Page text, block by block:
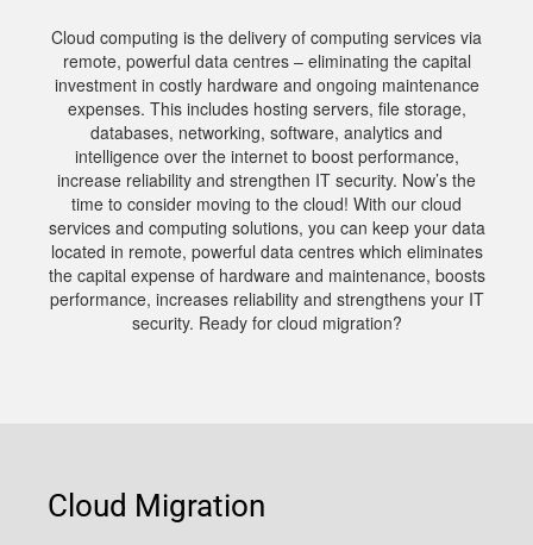
Cloud computing is the delivery of computing services via
remote, powerful data centres – eliminating the capital
investment in costly hardware and ongoing maintenance
expenses. This includes hosting servers, file storage,
databases, networking, software, analytics and
intelligence over the internet to boost performance,
increase reliability and strengthen IT security. Now’s the
time to consider moving to the cloud! With our cloud
services and computing solutions, you can keep your data
located in remote, powerful data centres which eliminates
the capital expense of hardware and maintenance, boosts
performance, increases reliability and strengthens your IT
security. Ready for cloud migration?
Cloud Migration